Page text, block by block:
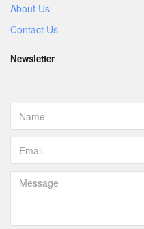
About Us
Contact Us
Newsletter